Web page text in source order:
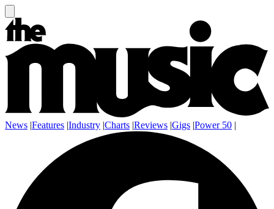
News |Features |Industry |Charts |Reviews |Gigs |Power 50 |